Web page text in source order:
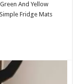
And Yellow
Fridge Mats